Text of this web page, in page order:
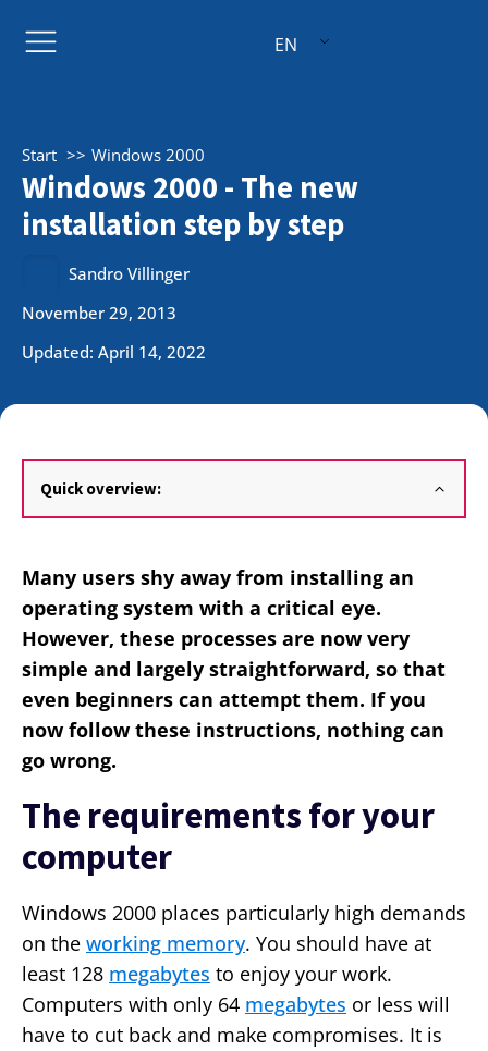
EN
Start Windows 2000
Windows 2000 - The new
installation step by step
Sandro Villinger
November 29, 2013
Updated: April 14, 2022
Quick overview:
Many users shy away from installing an
operating system with a critical eye.
However, these processes are now very
simple and largely straightforward, so that
even beginners can attempt them. If you
now follow these instructions, nothing can
go wrong.
The requirements for your
computer
Windows 2000 places particularly high demands
on the working memory. You should have at
least 128 megabytes to enjoy your work.
Computers with only 64 megabytes or less will
have to cut back and make compromises. It is